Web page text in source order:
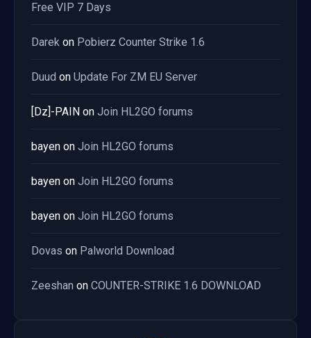
Free VIP 7 Days
Darek on Pobierz Counter Strike 1.6
Duud on Update For ZM EU Server
[Dz]-PAIN on Join HL2GO forums
bayen on Join HL2GO forums
bayen on Join HL2GO forums
bayen on Join HL2GO forums
Dovas on Palworld Download
Zeeshan on COUNTER-STRIKE 1.6 DOWNLOAD